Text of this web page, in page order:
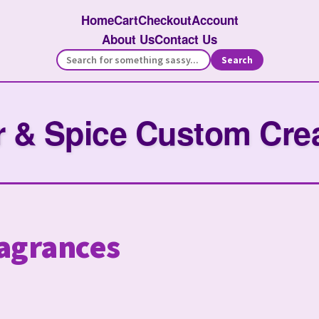
HomeCartCheckoutAccount
About UsContact Us
Search
& Spice Custom